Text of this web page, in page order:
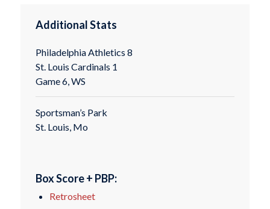
Additional Stats
Philadelphia Athletics 8
St. Louis Cardinals 1
Game 6, WS
Sportsman’s Park
St. Louis, Mo
Box Score + PBP:
Retrosheet